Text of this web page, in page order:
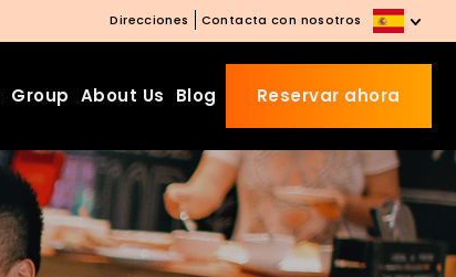
Direcciones Contacta con nosotros
Group About Us Blog Reservar ahora
Beds Starting from £10 on
Website Booking